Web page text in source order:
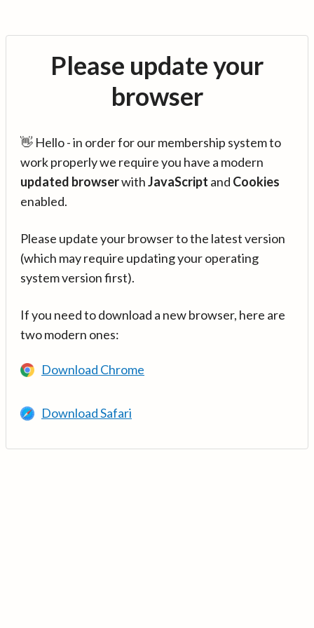
Please update your
browser
👋 Hello - in order for our membership system to
work properly we require you have a modern
updated browserwithJavaScript and Cookies
enabled.
Please update your browser to the latest version
(which may require updating your operating
system version first).
If you need to download a new browser, here are
two modern ones:
Download Chrome
Download Safari